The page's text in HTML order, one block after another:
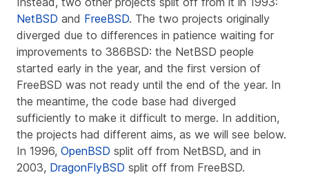
NetBSD and FreeBSD. The two projects originally
diverged due to differences in patience waiting for
improvements to 386BSD: the NetBSD people
started early in the year, and the first version of
FreeBSD was not ready until the end of the year. In
the meantime, the code base had diverged
sufficiently to make it difficult to merge. In addition,
the projects had different aims, as we will see below.
In 1996, OpenBSD split off from NetBSD, and in
2003, DragonFlyBSD split off from FreeBSD.